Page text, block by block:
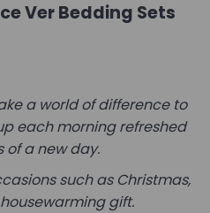
Ver Bedding Sets
a world of difference to
each morning refreshed
of a new day.
such as Christmas,
gift.